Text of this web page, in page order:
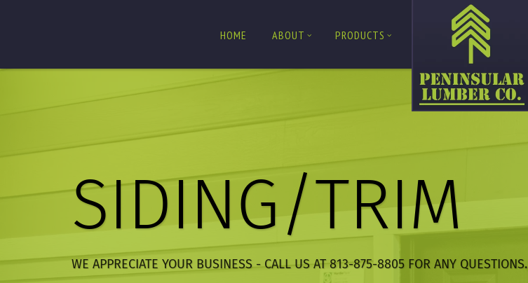
HOME ABOUT PRODUCTS
SIDING/TRIM
WE APPRECIATE YOUR BUSINESS - CALL US AT 813-875-8805 FOR ANY QUESTIONS.